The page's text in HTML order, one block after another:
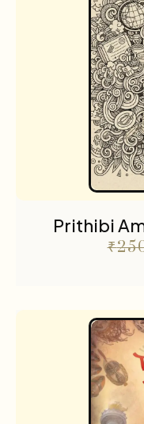
Prithibi
₹